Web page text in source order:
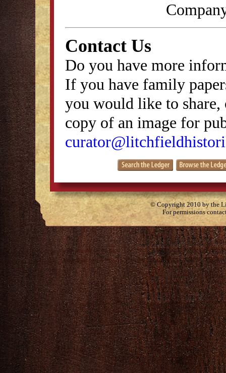
Contact Us
Do you have more
If you have family
you would like to
copy of an image for
© Copyright 2010 by the
For permissions